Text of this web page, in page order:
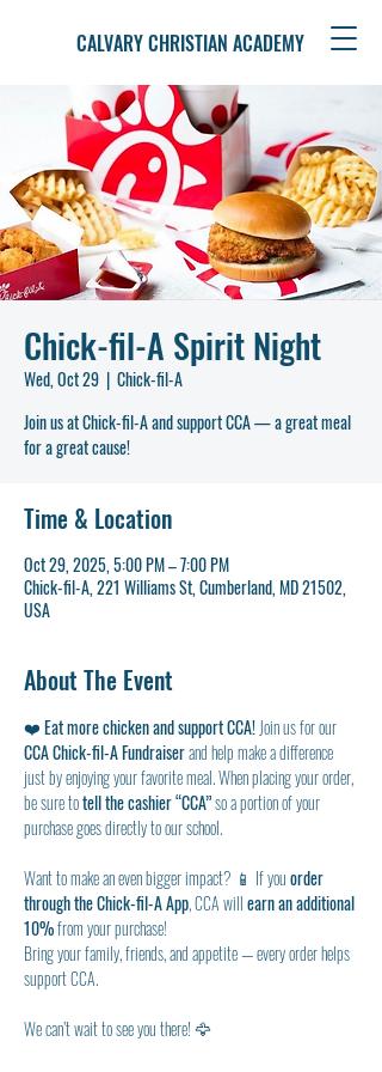
CALVARY CHRISTIAN ACADEMY
Chick-fil-A Spirit Night
Wed, Oct 29
  |
Chick-fil-A
Join us at Chick-fil-A and support CCA — a great meal
for a great cause!
Time & Location
Oct 29, 2025, 5:00 PM – 7:00 PM
Chick-fil-A, 221 Williams St, Cumberland, MD 21502,
USA
About The Event
❤️ Eat more chicken and support CCA! Join us for our
CCA Chick-fil-A Fundraiser and help make a difference
just by enjoying your favorite meal. When placing your order,
be sure to tell the cashier “CCA” so a portion of your
purchase goes directly to our school.
Want to make an even bigger impact? 📱 If you order
through the Chick-fil-A App, CCA will earn an additional
10% from your purchase!
Bring your family, friends, and appetite — every order helps
support CCA.
We can’t wait to see you there! 🦅